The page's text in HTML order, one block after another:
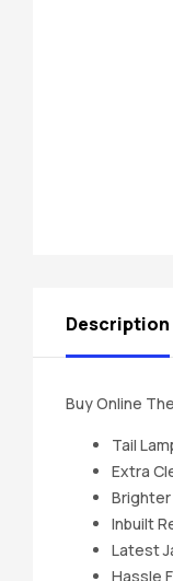
Description
Buy Online
Tail
Extra
Brighter
Inbuilt
Latest
Hassle